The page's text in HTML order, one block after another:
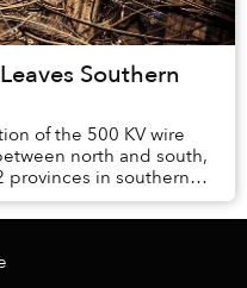
Southern
of the 500 KV wire
north and south,
provinces in southern
...